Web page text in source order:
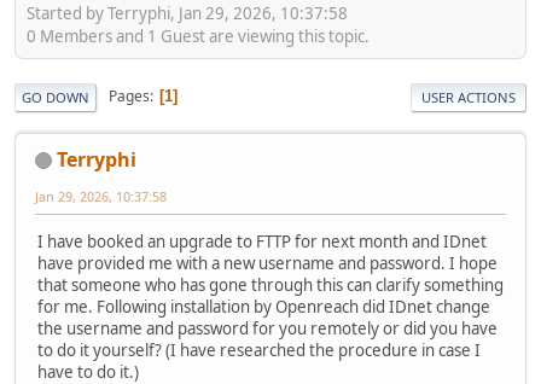
Started by Terryphi, Jan 29, 2026, 10:37:58
0 Members and 1 Guest are viewing this topic.
GO DOWN Pages 1 USER ACTIONS
Terryphi
Jan 29, 2026, 10:37:58
I have booked an upgrade to FTTP for next month and IDnet
have provided me with a new username and password. I hope
that someone who has gone through this can clarify something
for me. Following installation by Openreach did IDnet change
the username and password for you remotely or did you have
to do it yourself? (I have researched the procedure in case I
have to do it.)